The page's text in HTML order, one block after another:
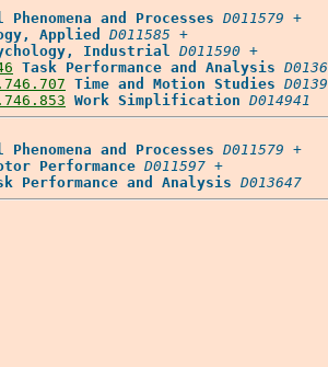
and Processes D011579 +
Applied D011585 +
Industrial D011590 +
Task Performance and Analysis
Time and Motion Studies
Work Simplification D014941
and Processes D011579 +
Performance D011597 +
Performance and Analysis D013647